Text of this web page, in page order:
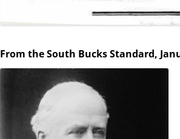
WW2 WAR MEMORIAL
From the South Bucks Standard,